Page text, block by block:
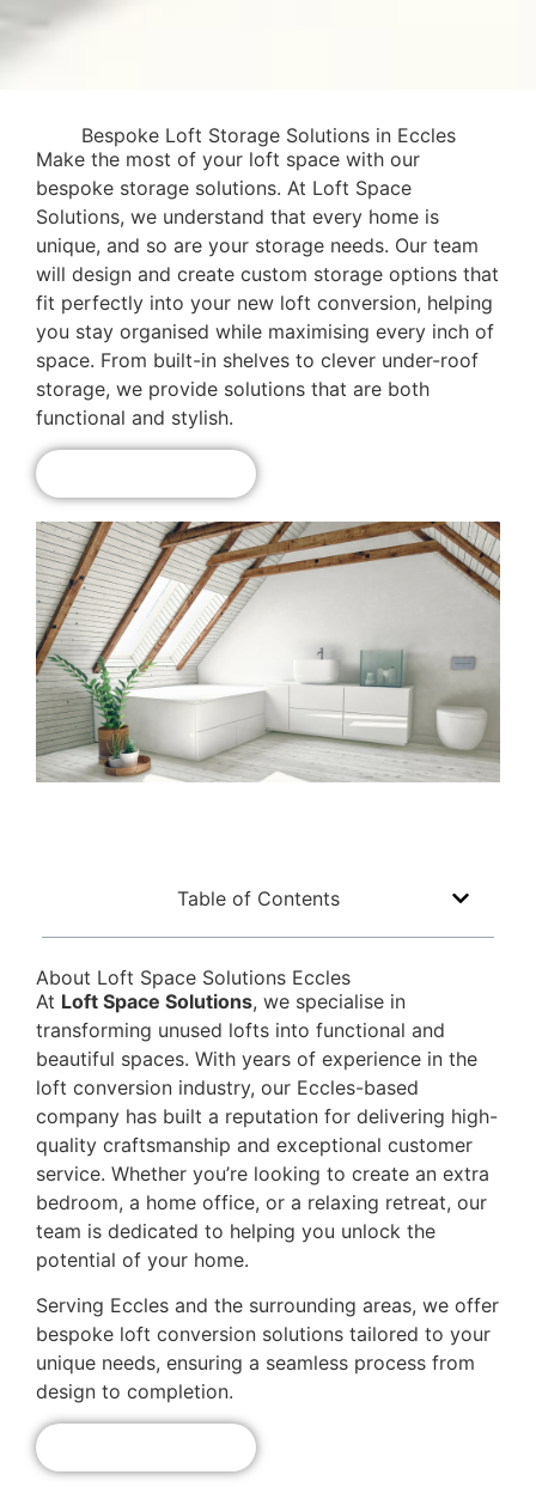
Bespoke Loft Storage Solutions in Eccles
Make the most of your loft space with our
bespoke storage solutions. At Loft Space
Solutions, we understand that every home is
unique, and so are your storage needs. Our team
will design and create custom storage options that
fit perfectly into your new loft conversion, helping
you stay organised while maximising every inch of
space. From built-in shelves to clever under-roof
storage, we provide solutions that are both
functional and stylish.
Table of Contents
About Loft Space Solutions Eccles
At Loft Space Solutions, we specialise in
transforming unused lofts into functional and
beautiful spaces. With years of experience in the
loft conversion industry, our Eccles-based
company has built a reputation for delivering high-
quality craftsmanship and exceptional customer
service. Whether you’re looking to create an extra
bedroom, a home office, or a relaxing retreat, our
team is dedicated to helping you unlock the
potential of your home.
Serving Eccles and the surrounding areas, we offer
bespoke loft conversion solutions tailored to your
unique needs, ensuring a seamless process from
design to completion.